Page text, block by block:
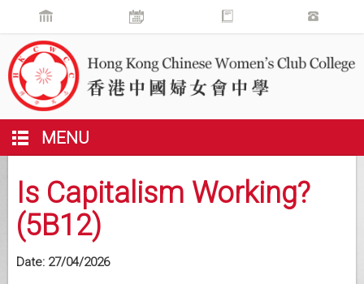
MENU
Is Capitalism Working?
(5B12)
Date: 27/04/2026